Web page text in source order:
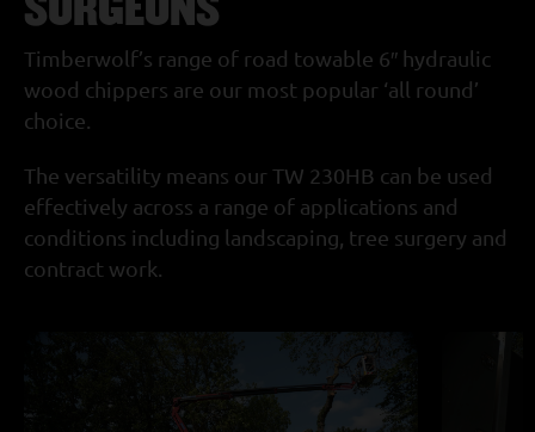
Timberwolf’s range of road towable 6″ hydraulic
wood chippers are our most popular ‘all round’
choice.
The versatility means our TW 230HB can be used
effectively across a range of applications and
conditions including landscaping, tree surgery and
contract work.